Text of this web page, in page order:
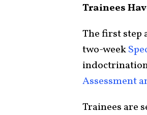
Trainees
The first step
two-week
indoctrination
Assessment
Trainees are